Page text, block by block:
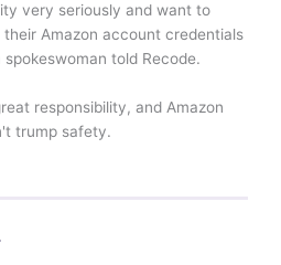
very seriously and want to
Amazon account credentials
told Recode.
responsibility, and Amazon
trump safety.